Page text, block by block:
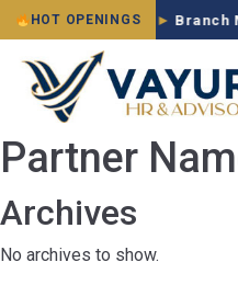
HOT OPENINGS Branch
Partner
Archives
No archives to show.